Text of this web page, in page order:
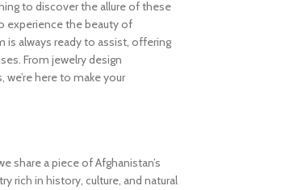
to discover the allure of these
experience the beauty of
is always ready to assist, offering
From jewelry design
here to make your
share a piece of Afghanistan’s
rich in history, culture, and natural